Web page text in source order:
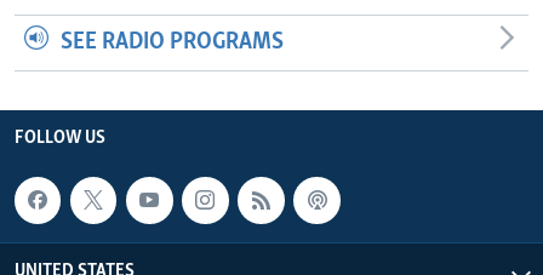
SEE RADIO PROGRAMS
FOLLOW US